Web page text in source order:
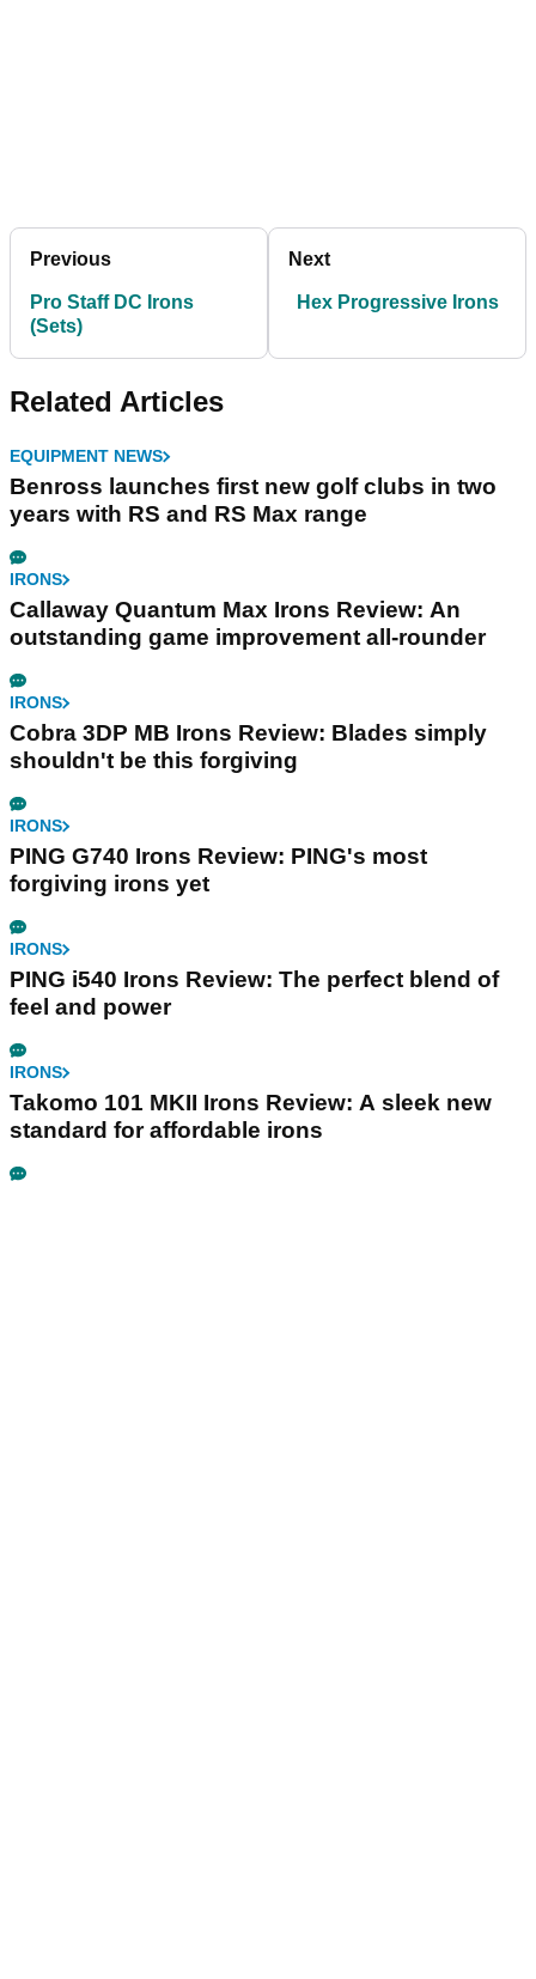
Previous
Pro Staff DC Irons
(Sets)
Next
Hex Progressive Irons
Related Articles
EQUIPMENT NEWS
Benross launches first new golf clubs in two
years with RS and RS Max range
IRONS
Callaway Quantum Max Irons Review: An
outstanding game improvement all-rounder
IRONS
Cobra 3DP MB Irons Review: Blades simply
shouldn't be this forgiving
IRONS
PING G740 Irons Review: PING's most
forgiving irons yet
IRONS
PING i540 Irons Review: The perfect blend of
feel and power
IRONS
Takomo 101 MKII Irons Review: A sleek new
standard for affordable irons